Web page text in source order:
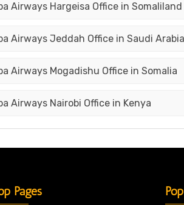
Airways Hargeisa Office in Somaliland
Airways Jeddah Office in Saudi Arabia
Airways Mogadishu Office in Somalia
Airways Nairobi Office in Kenya
Pages